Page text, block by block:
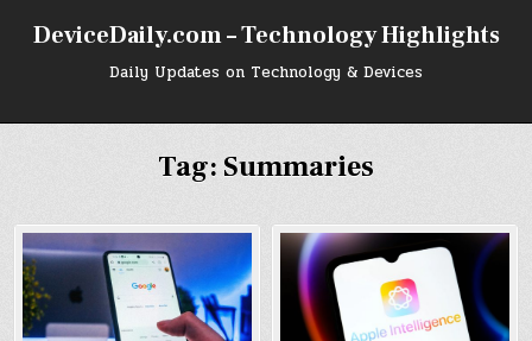
DeviceDaily.com – Technology Highlights
Daily Updates on Technology & Devices
Tag: Summaries